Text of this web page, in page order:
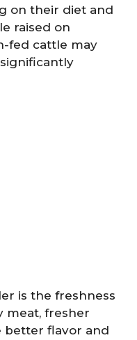
on their diet and
raised on
fed cattle may
is the freshness
meat, fresher
better flavor and